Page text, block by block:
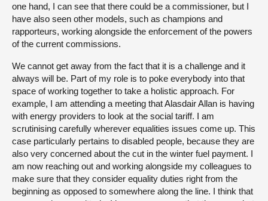
one hand, I can see that there could be a commissioner, but I
have also seen other models, such as champions and
rapporteurs, working alongside the enforcement of the powers
of the current commissions.
We cannot get away from the fact that it is a challenge and it
always will be. Part of my role is to poke everybody into that
space of working together to take a holistic approach. For
example, I am attending a meeting that Alasdair Allan is having
with energy providers to look at the social tariff. I am
scrutinising carefully wherever equalities issues come up. This
case particularly pertains to disabled people, because they are
also very concerned about the cut in the winter fuel payment. I
am now reaching out and working alongside my colleagues to
make sure that they consider equality duties right from the
beginning as opposed to somewhere along the line. I think that